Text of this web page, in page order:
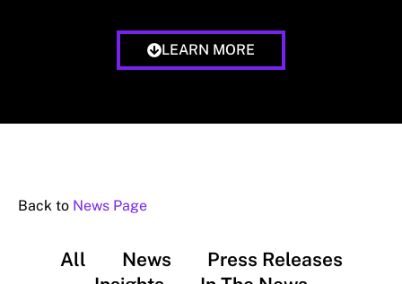
LEARN MORE
Back to News Page
All News
Press Releases